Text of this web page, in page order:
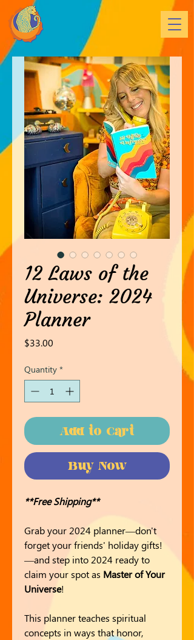
12 Laws of the
Universe: 2024
Planner
$33.00
Quantity *
Add to Cart
Buy Now
**Free Shipping**
Grab your 2024 planner—don't
forget your friends' holiday gifts!
—and step into 2024 ready to
claim your spot as Master of Your
Universe!
This planner teaches spiritual
concepts in ways that honor,